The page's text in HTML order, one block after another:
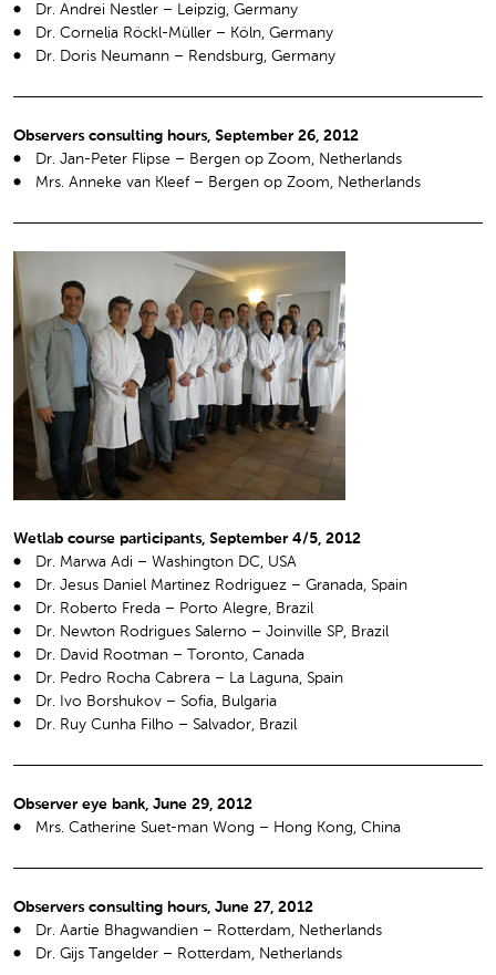
Dr. Andrei Nestler – Leipzig, Germany
Dr. Cornelia Röckl-Müller – Köln, Germany
Dr. Doris Neumann – Rendsburg, Germany
Observers consulting hours, September 26, 2012
Dr. Jan-Peter Flipse – Bergen op Zoom, Netherlands
Mrs. Anneke van Kleef – Bergen op Zoom, Netherlands
Wetlab course participants, September 4/5, 2012
Dr. Marwa Adi – Washington DC, USA
Dr. Jesus Daniel Martinez Rodriguez – Granada, Spain
Dr. Roberto Freda – Porto Alegre, Brazil
Dr. Newton Rodrigues Salerno – Joinville SP, Brazil
Dr. David Rootman – Toronto, Canada
Dr. Pedro Rocha Cabrera – La Laguna, Spain
Dr. Ivo Borshukov – Sofia, Bulgaria
Dr. Ruy Cunha Filho – Salvador, Brazil
Observer eye bank, June 29, 2012
Mrs. Catherine Suet-man Wong – Hong Kong, China
Observers consulting hours, June 27, 2012
Dr. Aartie Bhagwandien – Rotterdam, Netherlands
Dr. Gijs Tangelder – Rotterdam, Netherlands